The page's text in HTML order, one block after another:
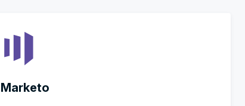
Marketo